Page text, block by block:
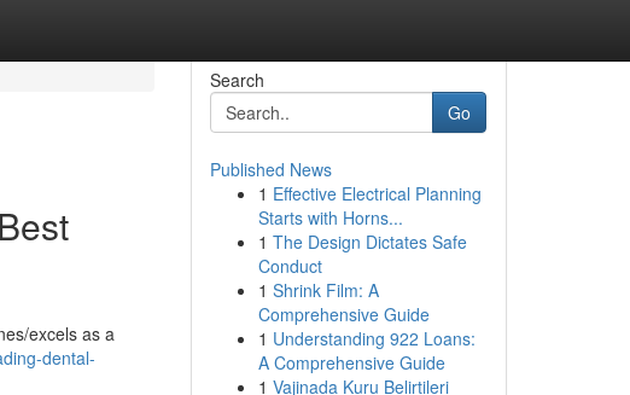
excels as a
dental-
Search
Go
Published News
1 Effective Electrical Planning
Starts with Horns...
1 The Design Dictates Safe
Conduct
1 Shrink Film: A
Comprehensive Guide
1 Understanding 922 Loans:
A Comprehensive Guide
1 Vajinada Kuru Belirtileri